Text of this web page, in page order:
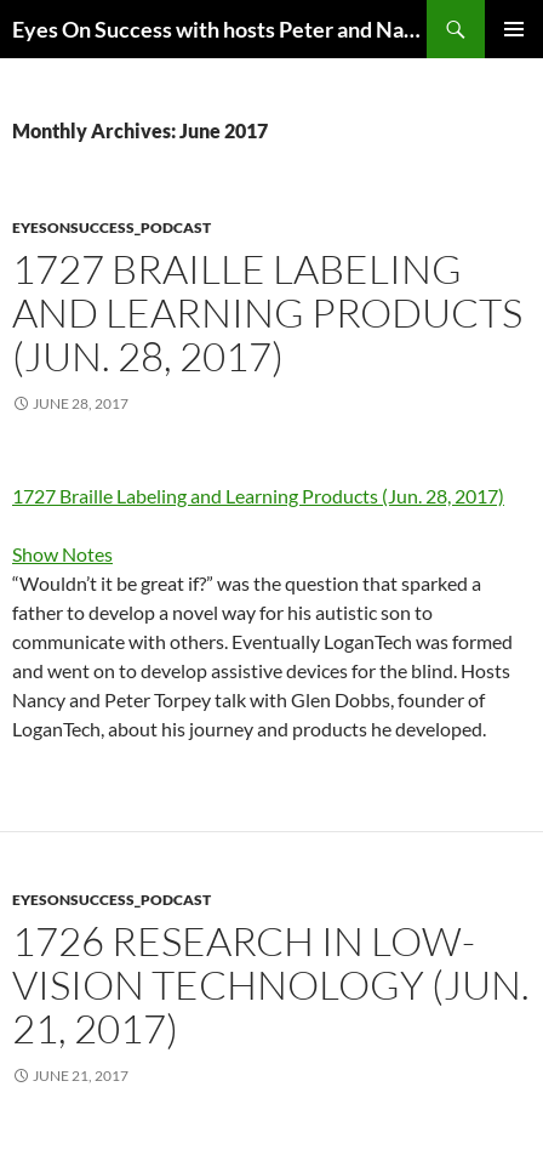
to
Eyes On Success with hosts Peter and Nancy Torpey
Monthly Archives: June 2017
EYESONSUCCESS_PODCAST
1727 BRAILLE LABELING
AND LEARNING PRODUCTS
(JUN. 28, 2017)
JUNE 28, 2017
1727 Braille Labeling and Learning Products (Jun. 28, 2017)
Show Notes
“Wouldn’t it be great if?” was the question that sparked a
father to develop a novel way for his autistic son to
communicate with others. Eventually LoganTech was formed
and went on to develop assistive devices for the blind. Hosts
Nancy and Peter Torpey talk with Glen Dobbs, founder of
LoganTech, about his journey and products he developed.
EYESONSUCCESS_PODCAST
1726 RESEARCH IN LOW-
VISION TECHNOLOGY (JUN.
21, 2017)
JUNE 21, 2017